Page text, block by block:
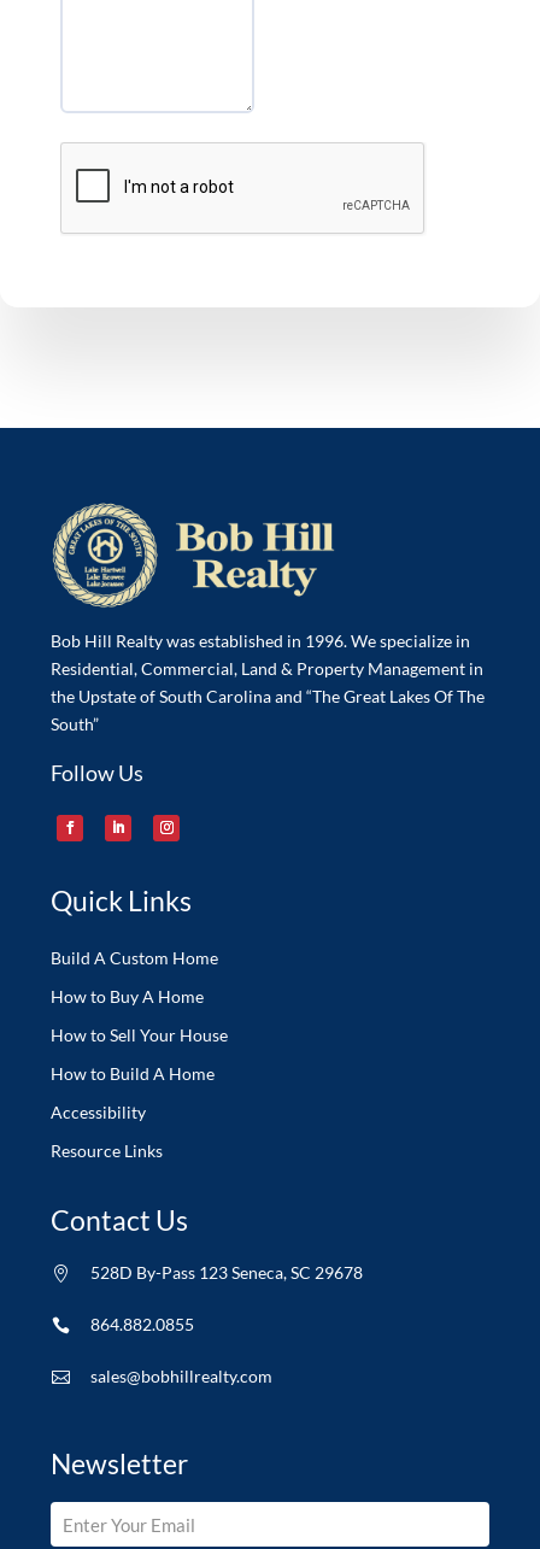
Bob Hill Realty was established in 1996. We specialize in
Residential, Commercial, Land & Property Management in
the Upstate of South Carolina and “The Great Lakes Of The
South”
Follow Us
Quick Links
Build A Custom Home
How to Buy A Home
How to Sell Your House
How to Build A Home
Accessibility
Resource Links
Contact Us
 528D By-Pass 123 Seneca, SC 29678
 864.882.0855
 sales@bobhillrealty.com
Newsletter